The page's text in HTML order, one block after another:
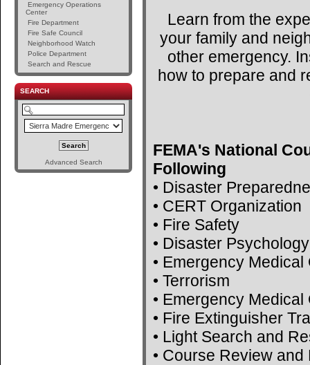
Emergency Operations
Center
Fire Department
Fire Safe Council
Neighborhood Watch
Police Department
Search and Rescue
SEARCH
Advanced Search
Learn from the
your family and
other emergency.
how to prepare and
FEMA's National
Following
• Disaster
• CERT Organization
• Fire Safety
• Disaster Psychology
• Emergency
• Terrorism
• Emergency
• Fire Extinguisher
• Light Search and
• Course Review